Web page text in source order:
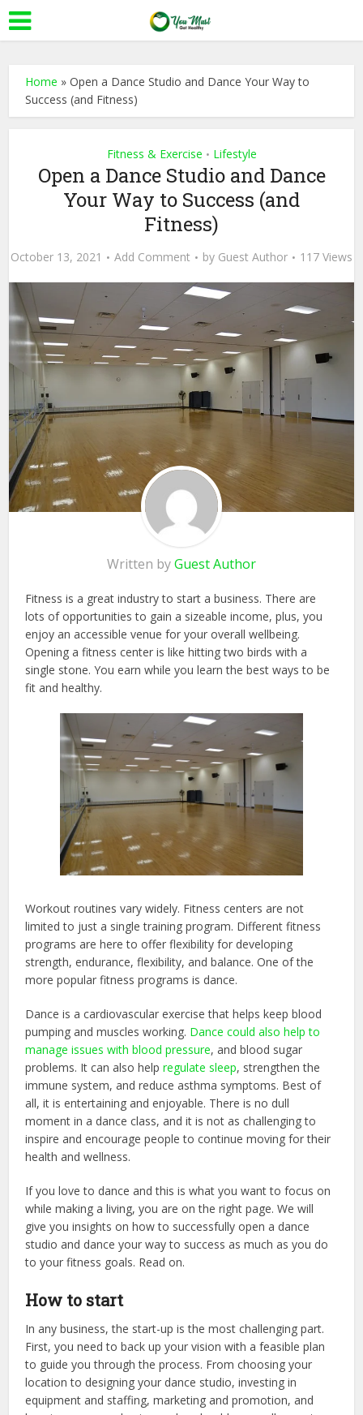
Home »Open a Dance Studio and Dance Your Way to
Success (and Fitness)
Fitness & Exercise • Lifestyle
Open a Dance Studio and Dance
Your Way to Success (and
Fitness)
October 13, 2021 Add Comment by Guest Author 117 Views
Written byGuest Author
Fitness is a great industry to start a business. There are
lots of opportunities to gain a sizeable income, plus, you
enjoy an accessible venue for your overall wellbeing.
Opening a fitness center is like hitting two birds with a
single stone. You earn while you learn the best ways to be
fit and healthy.
Workout routines vary widely. Fitness centers are not
limited to just a single training program. Different fitness
programs are here to offer flexibility for developing
strength, endurance, flexibility, and balance. One of the
more popular fitness programs is dance.
Dance is a cardiovascular exercise that helps keep blood
pumping and muscles working. Dance could also help to
manage issues with blood pressure, and blood sugar
problems. It can also helpregulate sleep, strengthen the
immune system, and reduce asthma symptoms. Best of
all, it is entertaining and enjoyable. There is no dull
moment in a dance class, and it is not as challenging to
inspire and encourage people to continue moving for their
health and wellness.
If you love to dance and this is what you want to focus on
while making a living, you are on the right page. We will
give you insights on how to successfully open a dance
studio and dance your way to success as much as you do
to your fitness goals. Read on.
How to start
In any business, the start-up is the most challenging part.
First, you need to back up your vision with a feasible plan
to guide you through the process. From choosing your
location to designing your dance studio, investing in
equipment and staffing, marketing and promotion, and